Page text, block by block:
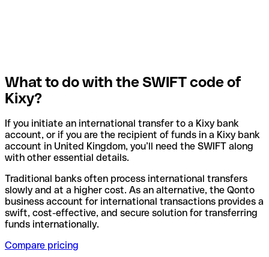
What to do with the SWIFT code of
Kixy?
If you initiate an international transfer to a Kixy bank
account, or if you are the recipient of funds in a Kixy bank
account in United Kingdom, you’ll need the SWIFT along
with other essential details.
Traditional banks often process international transfers
slowly and at a higher cost. As an alternative, the Qonto
business account for international transactions provides a
swift, cost-effective, and secure solution for transferring
funds internationally.
Compare pricing